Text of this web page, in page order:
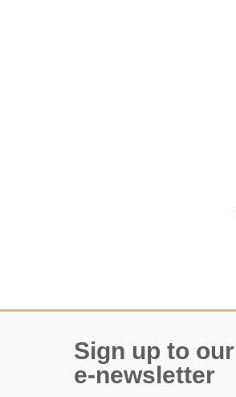
Sign up to our
e-newsletter